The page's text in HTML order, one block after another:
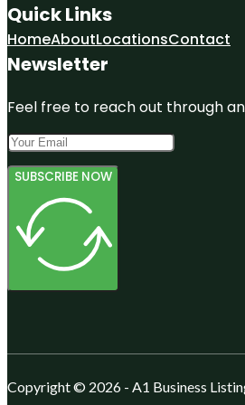
Quick Links
HomeAboutLocationsContact
Newsletter
Feel free to reach out through
SUBSCRIBE NOW
Copyright © 2026 - A1 Business